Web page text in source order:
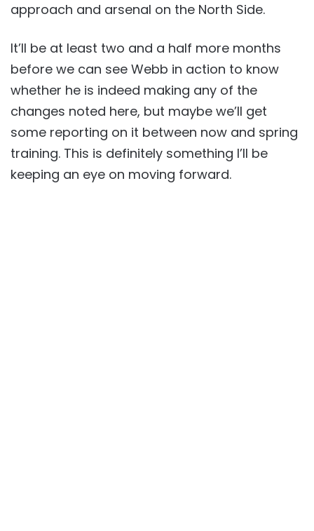
approach and arsenal on the North Side.
It’ll be at least two and a half more months
before we can see Webb in action to know
whether he is indeed making any of the
changes noted here, but maybe we’ll get
some reporting on it between now and spring
training. This is definitely something I’ll be
keeping an eye on moving forward.